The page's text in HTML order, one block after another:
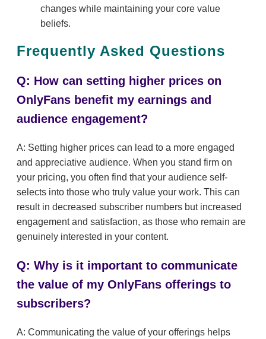
changes while maintaining your core value
beliefs.
Frequently Asked Questions
Q: How can setting higher prices on
OnlyFans benefit my earnings and
audience engagement?
A: Setting higher prices can lead to a more engaged
and appreciative audience. When you stand firm on
your pricing, you often find that your audience self-
selects into those who truly value your work. This can
result in decreased subscriber numbers but increased
engagement and satisfaction, as those who remain are
genuinely interested in your content.
Q: Why is it important to communicate
the value of my OnlyFans offerings to
subscribers?
A: Communicating the value of your offerings helps